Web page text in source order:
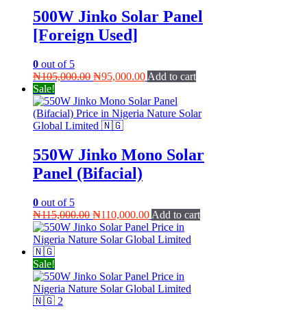
500W Jinko Solar Panel
[Foreign Used]
0 out of 5
₦105,000.00 Original
was:
₦105,000.00.
₦95,000.00Current
is:
₦95,000.00.
Add to cart
Sale!
550W Jinko Mono Solar
Panel (Bifacial)
0 out of 5
₦115,000.00 Original
price
was:
₦110,000.00Current
price
is:
Add to cart
Sale!